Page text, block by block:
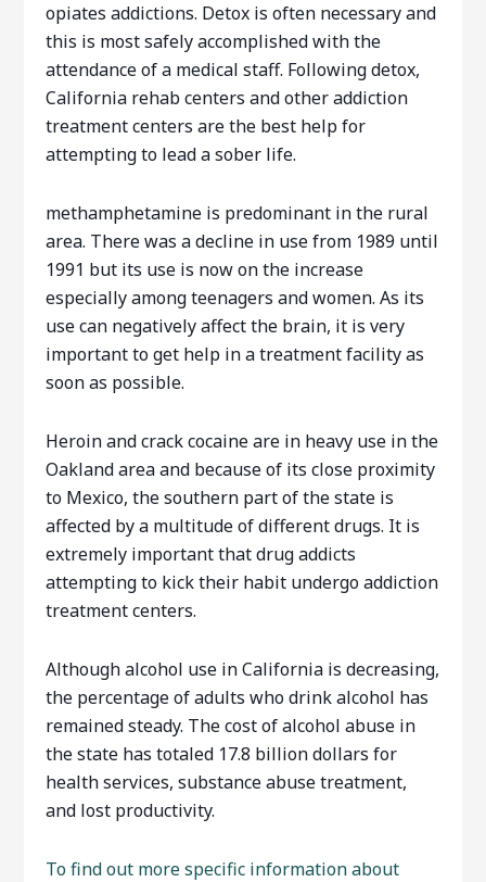
opiates addictions. Detox is often necessary and
this is most safely accomplished with the
attendance of a medical staff. Following detox,
California rehab centers and other addiction
treatment centers are the best help for
attempting to lead a sober life.
methamphetamine is predominant in the rural
area. There was a decline in use from 1989 until
1991 but its use is now on the increase
especially among teenagers and women. As its
use can negatively affect the brain, it is very
important to get help in a treatment facility as
soon as possible.
Heroin and crack cocaine are in heavy use in the
Oakland area and because of its close proximity
to Mexico, the southern part of the state is
affected by a multitude of different drugs. It is
extremely important that drug addicts
attempting to kick their habit undergo addiction
treatment centers.
Although alcohol use in California is decreasing,
the percentage of adults who drink alcohol has
remained steady. The cost of alcohol abuse in
the state has totaled 17.8 billion dollars for
health services, substance abuse treatment,
and lost productivity.
To find out more specific information about